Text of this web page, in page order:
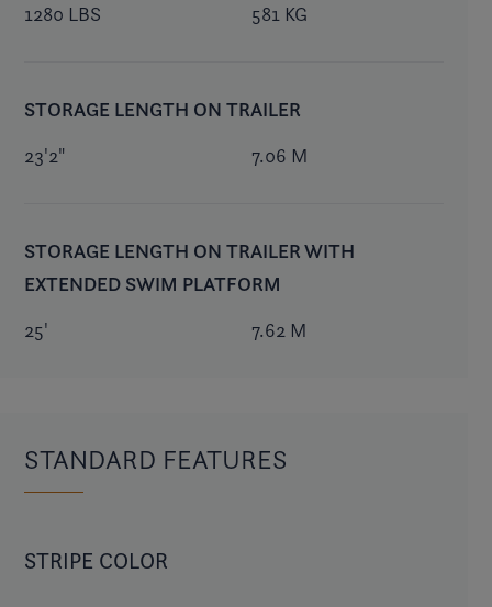
1280 LBS 581 KG
STORAGE LENGTH ON TRAILER
23'2" 7.06 M
STORAGE LENGTH ON TRAILER WITH
EXTENDED SWIM PLATFORM
25' 7.62 M
STANDARD FEATURES
STRIPE COLOR